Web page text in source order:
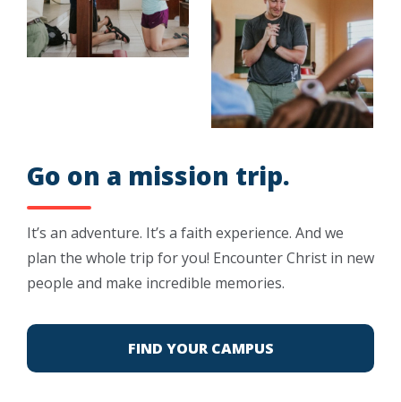
Go on a mission trip.
It’s an adventure. It’s a faith experience. And we
plan the whole trip for you! Encounter Christ in new
people and make incredible memories.
FIND YOUR CAMPUS